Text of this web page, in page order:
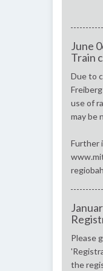
June
Train
Due to
use of
may be
Further
Please
the